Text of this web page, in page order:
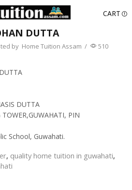
CART
DUTTA
by Home Tuition Assam / 510
DUTTA
PIN
School, Guwahati.
, quality home tuition in guwahati,